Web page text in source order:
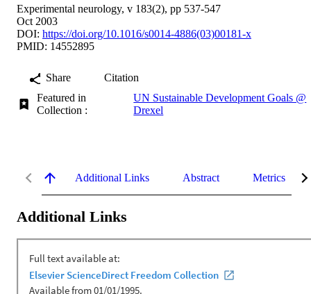
Experimental neurology, v 183(2), pp 537-547
Oct 2003
DOI: https://doi.org/10.1016/s0014-4886(03)00181-x
PMID: 14552895
Share
Citation
Featured in
Collection :
UN Sustainable Development Goals @
Drexel
Additional Links Abstract Metrics
Additional Links